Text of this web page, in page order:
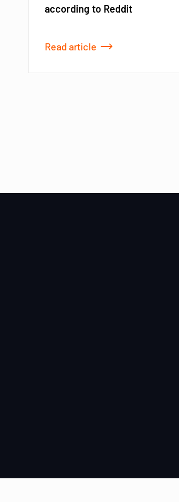
according to Reddit
Read article